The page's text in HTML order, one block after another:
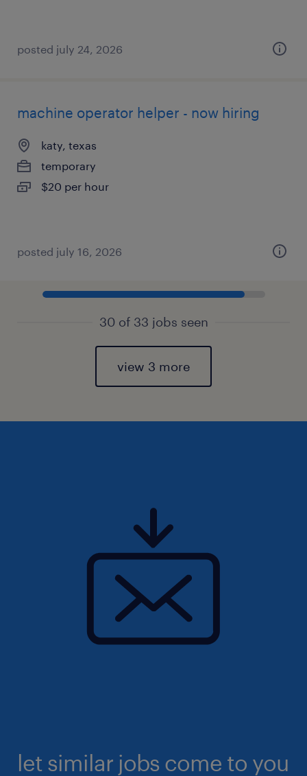
posted july 24, 2026
machine operator helper - now hiring
katy, texas
temporary
$20 per hour
posted july 16, 2026
30 of 33 jobs seen
view 3 more
let similar jobs come to you